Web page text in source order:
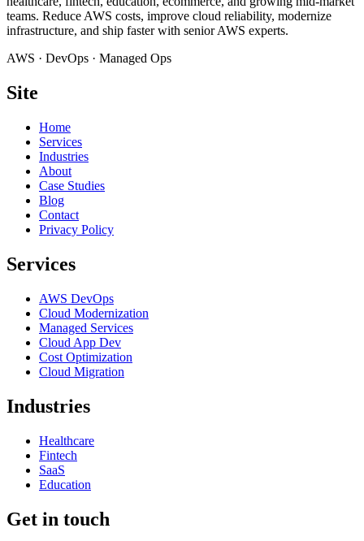
teams. Reduce AWS costs, improve cloud reliability, modernize
infrastructure, and ship faster with senior AWS experts.
AWS · DevOps · Managed Ops
Site
Home
Services
Industries
About
Case Studies
Blog
Contact
Privacy Policy
Services
AWS DevOps
Cloud Modernization
Managed Services
Cloud App Dev
Cost Optimization
Cloud Migration
Industries
Healthcare
Fintech
SaaS
Education
Get in touch